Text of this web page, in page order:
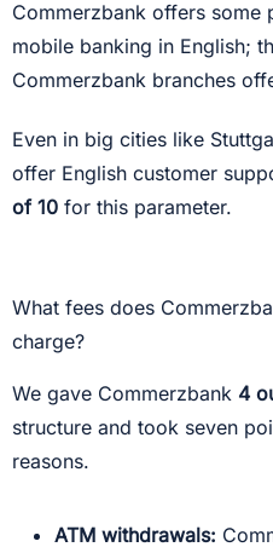
Commerzbank offers some
mobile banking in English;
Commerzbank branches
Even in big cities like
offer English customer
of 10 for this parameter.
What fees does
charge?
We gave Commerzbank 4
structure and took seven
reasons.
ATM withdrawals: